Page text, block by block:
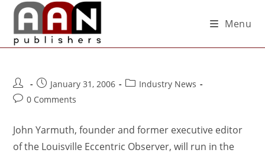
Menu
January 31, 2006
Industry News
0 Comments
John Yarmuth, founder and former executive editor
of the Louisville Eccentric Observer, will run in the